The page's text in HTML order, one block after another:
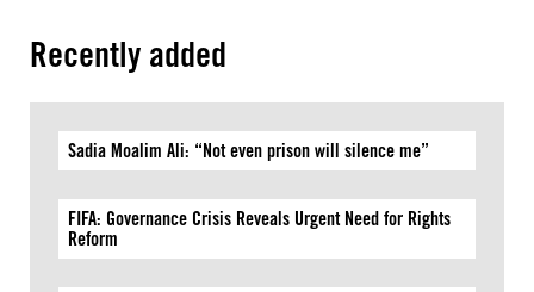
Recently added
Sadia Moalim Ali: “Not even prison will silence me”
FIFA: Governance Crisis Reveals Urgent Need for Rights
Reform